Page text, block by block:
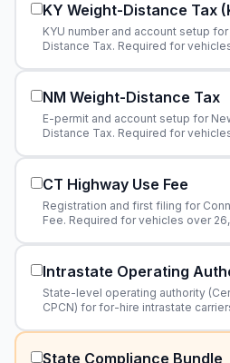
KY Weight-Distance Tax
KYU number and account setup
Distance Tax. Required for
NM Weight-Distance Tax
E-permit and account setup for
Distance Tax. Required for
CT Highway Use Fee
Registration and first filing for
Fee. Required for vehicles over
Intrastate Operating
State-level operating authority
CPCN) for for-hire intrastate
State Compliance Bundle